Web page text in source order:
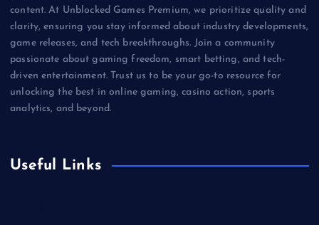
content. At Unblocked Games Premium, we prioritize quality and
clarity, ensuring you stay informed about industry developments,
game releases, and tech breakthroughs. Join a community
passionate about gaming freedom, smart betting, and tech-
driven entertainment. Trust us to be your go-to resource for
unlocking the best in online gaming, casino action, sports
analytics, and beyond.
Useful Links